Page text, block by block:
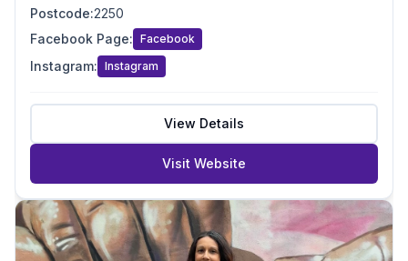
Postcode:2250
Facebook Page: Facebook
Instagram: Instagram
View Details
Visit Website